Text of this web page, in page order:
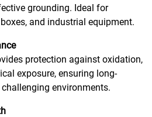
grounding. Ideal for
and industrial equipment.
protection against oxidation,
exposure, ensuring long-
environments.